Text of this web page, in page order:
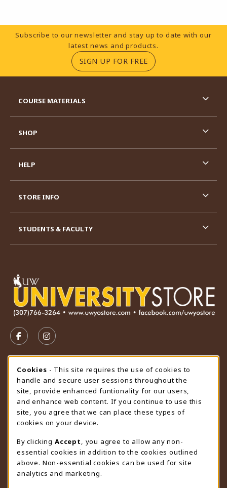
Footer Information
Subscribe to our newsletter and stay up to date with our
latest news and products.
SIGN UP FOR FREE(OPENS IN A NEW
FOLLOW US ON FACEBOOK (OPENS IN A NEW TAB)
FOLLOW US ON INSTAGRAM (OPENS IN A
STORE HOURS
Monday 9:00AM - 4:30PM
CLOSED
view all store hours
LOCATION & CONTACT
University Store
307-766-3264
uwyo-bookstore@uwyo.edu
COURSE MATERIALS
SHOP
HELP
STORE INFO
STUDENTS & FACULTY
Cookie Usage Notification
Cookies - This site requires the use of cookies to
handle and secure user sessions throughout the
site, provide enhanced funtionality for our users,
and enhance web content. If you continue to use this
site, you agree that we can place these types of
cookies on your device.
By clicking Accept
, you agree to allow any non-
essential cookies in addition to the cookies outlined
above. Non-essential cookies can be used for site
analytics and marketing.